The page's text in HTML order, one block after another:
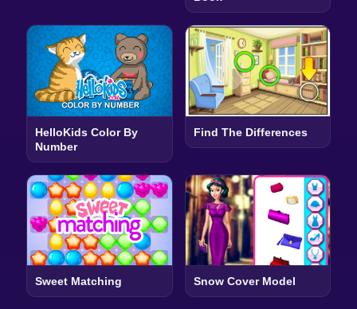
HelloKids Color By
Number
Find The Differences
Sweet Matching Snow Cover Model